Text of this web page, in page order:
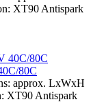
XT90 Antispark
80C
approx. LxWxH
XT90 Antispark